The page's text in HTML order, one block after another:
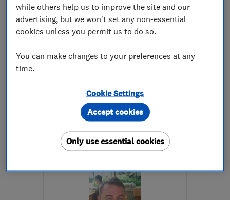
Roofers Carpenters
+19 more
See all 7 reviews 4.8
01932 881175
More details
Open NOW
KT12 3QS-16miles from
the centre of Surrey
while others help us to improve the site and our
advertising, but we won't set any non-essential
cookies unless you permit us to do so.
You can make changes to your preferences at any
time.
Cookie Settings
Only use essential cookies
Accept cookies